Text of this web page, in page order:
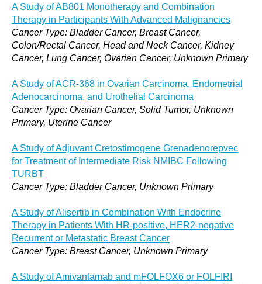
A Study of AB801 Monotherapy and Combination
Therapy in Participants With Advanced Malignancies
Cancer Type: Bladder Cancer, Breast Cancer,
Colon/Rectal Cancer, Head and Neck Cancer, Kidney
Cancer, Lung Cancer, Ovarian Cancer, Unknown Primary
A Study of ACR-368 in Ovarian Carcinoma, Endometrial
Adenocarcinoma, and Urothelial Carcinoma
Cancer Type: Ovarian Cancer, Solid Tumor, Unknown
Primary, Uterine Cancer
A Study of Adjuvant Cretostimogene Grenadenorepvec
for Treatment of Intermediate Risk NMIBC Following
TURBT
Cancer Type: Bladder Cancer, Unknown Primary
A Study of Alisertib in Combination With Endocrine
Therapy in Patients With HR-positive, HER2-negative
Recurrent or Metastatic Breast Cancer
Cancer Type: Breast Cancer, Unknown Primary
A Study of Amivantamab and mFOLFOX6 or FOLFIRI